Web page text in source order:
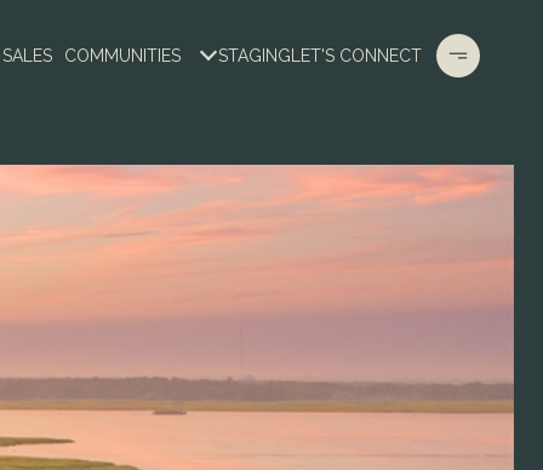
COMMUNITIES STAGING LET'S CONNECT